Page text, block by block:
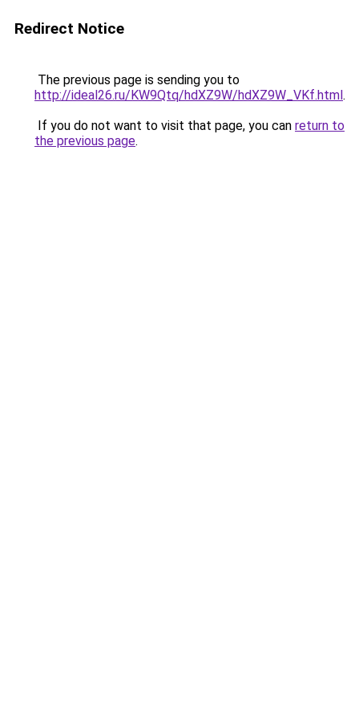
Redirect Notice
The previous page is sending you to
http://ideal26.ru/KW9Qtq/hdXZ9W/hdXZ9W_VKf.html.
If you do not want to visit that page, you can return to
the previous page.